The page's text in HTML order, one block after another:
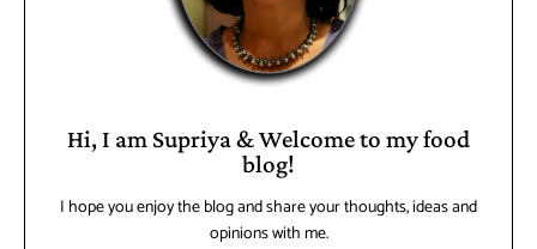
Hi, I am Supriya & Welcome to my food
blog!
I hope you enjoy the blog and share your thoughts, ideas and
opinions with me.